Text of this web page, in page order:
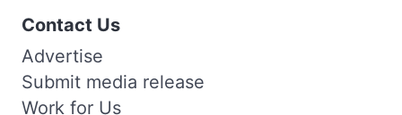
Contact Us
Advertise
Submit media release
Work for Us